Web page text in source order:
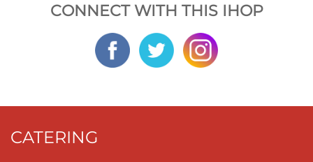
CONNECT WITH THIS IHOP
CATERING